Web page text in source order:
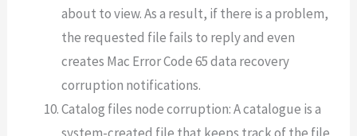
about to view. As a result, if there is a problem,
the requested file fails to reply and even
creates Mac Error Code 65 data recovery
corruption notifications.
Catalog files node corruption: A catalogue is a